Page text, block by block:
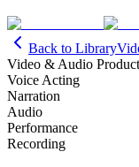
Back to Library
Video & Audio
Voice Acting
Narration
Audio
Performance
Recording